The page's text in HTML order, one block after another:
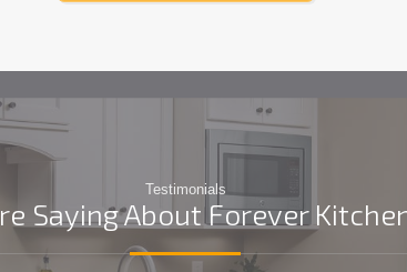
Testimonials
Saying About Forever